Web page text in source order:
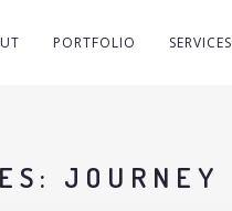
PORTFOLIO SERVICES
JOURNEY